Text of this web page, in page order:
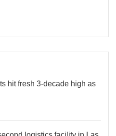
hit fresh 3-decade high as